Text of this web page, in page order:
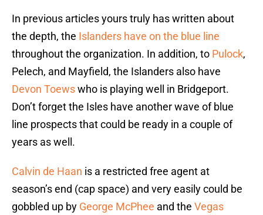
In previous articles yours truly has written about
the depth, the Islanders have on the blue line
throughout the organization. In addition, to Pulock,
Pelech, and Mayfield, the Islanders also have
Devon Toewswho is playing well in Bridgeport.
Don’t forget the Isles have another wave of blue
line prospects that could be ready in a couple of
years as well.
Calvin de Haan is a restricted free agent at
season’s end (cap space) and very easily could be
gobbled up by George McPhee and the Vegas